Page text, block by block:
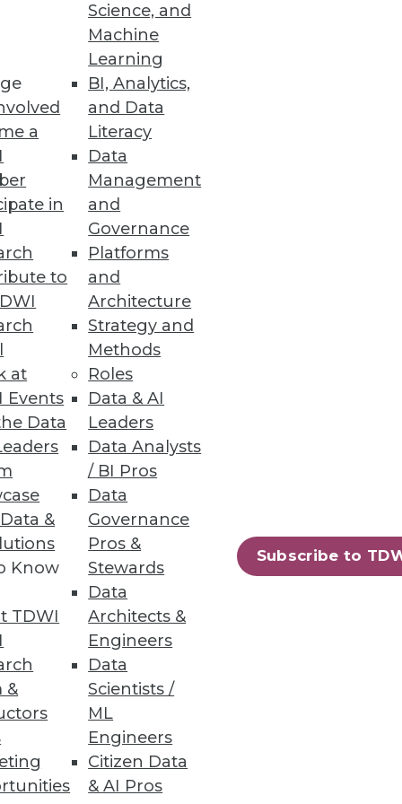
a
in
to
at
Events
Data
&
Know
TDWI
&
Science, and
Machine
Learning
BI, Analytics,
and Data
Literacy
Data
Management
and
Governance
Platforms
and
Architecture
Strategy and
Methods
Roles
Data & AI
Leaders
Data Analysts
/ BI Pros
Data
Governance
Pros &
Stewards
Data
Architects &
Engineers
Data
Scientists /
ML
Engineers
Citizen Data
& AI Pros
Subscribe to
capabilities.
$8.64 million.
the impact of the California
with a quick-start data
57 next »